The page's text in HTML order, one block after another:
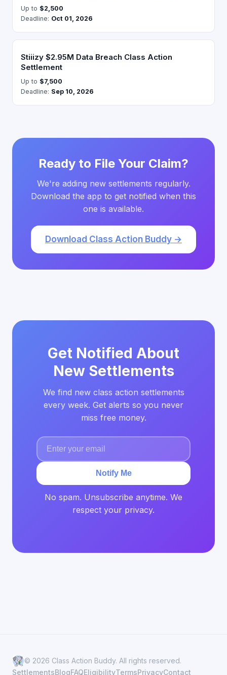
Up to $2,500
Deadline: Oct 01, 2026
Stiiizy $2.95M Data Breach Class Action
Settlement
Up to $7,500
Deadline: Sep 10, 2026
Ready to File Your Claim?
We're adding new settlements regularly.
Download the app to get notified when this
one is available.
Download Class Action Buddy →
Get Notified About
New Settlements
We find new class action settlements
every week. Get alerts so you never
miss free money.
Notify Me
No spam. Unsubscribe anytime. We
respect your privacy.
© 2026 Class Action Buddy. All rights reserved.
SettlementsBlogFAQEligibilityTermsPrivacyContact